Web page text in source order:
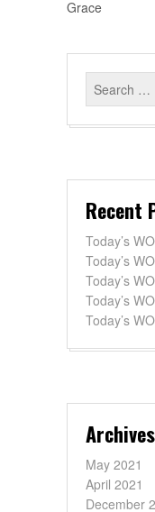
Grace
Recent
Today’s
Today’s
Today’s
Today’s
Today’s
Archives
May 2021
April 2021
December